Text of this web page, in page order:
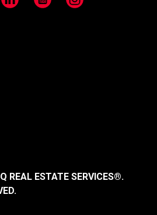
LinkedIn YouTube Instagram
REAL ESTATE SERVICES®.